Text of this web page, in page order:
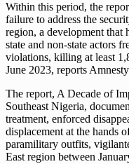
Within this period, the
failure to address the
region, a development that
state and non-state actors
violations, killing at least
June 2023, reports
The report, A Decade of
Southeast Nigeria,
treatment, enforced
displacement at the hands
paramilitary outfits,
East region between